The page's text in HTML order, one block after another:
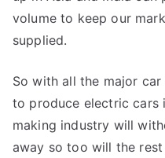
volume to keep our
supplied.
So with all the major
to produce electric cars
making industry will
away so too will the